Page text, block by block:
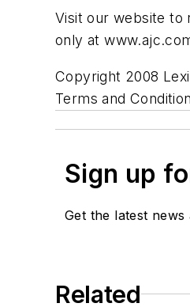
Visit our website to
only at
Copyright 2008
Terms and
Sign up
Get the latest news
Related